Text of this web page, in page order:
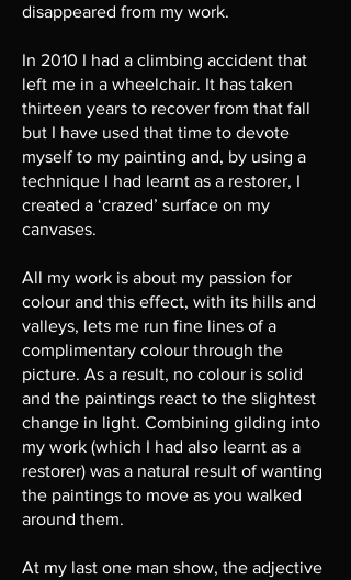
disappeared from my work.
In 2010 I had a climbing accident that
left me in a wheelchair. It has taken
thirteen years to recover from that fall
but I have used that time to devote
myself to my painting and, by using a
technique I had learnt as a restorer, I
created a ‘crazed’ surface on my
canvases.
All my work is about my passion for
colour and this effect, with its hills and
valleys, lets me run fine lines of a
complimentary colour through the
picture. As a result, no colour is solid
and the paintings react to the slightest
change in light. Combining gilding into
my work (which I had also learnt as a
restorer) was a natural result of wanting
the paintings to move as you walked
around them.
At my last one man show, the adjective